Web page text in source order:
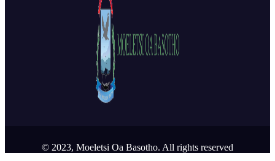
© 2023, Moeletsi Oa Basotho. All rights reserved